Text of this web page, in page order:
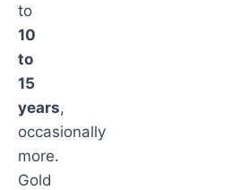
to
10
to
15
years,
occasionally
more.
Gold